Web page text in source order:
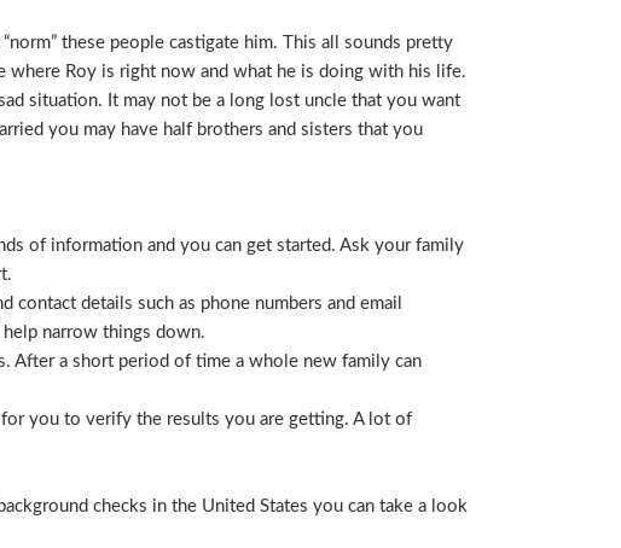
these people castigate him. This all sounds pretty
where Roy is right now and what he is doing with his life.
situation. It may not be a long lost uncle that you want
you may have half brothers and sisters that you
of information and you can get started. Ask your family
contact details such as phone numbers and email
narrow things down.
After a short period of time a whole new family can
you to verify the results you are getting. A lot of
checks in the United States you can take a look